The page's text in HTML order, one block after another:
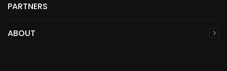
PARTNERS
ABOUT